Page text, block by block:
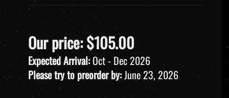
Our price:$105.00
Expected Arrival:Oct - Dec 2026
Please try to preorder by:June 23, 2026